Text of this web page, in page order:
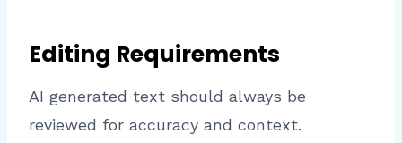
Editing Requirements
AI generated text should always be
reviewed for accuracy and context.